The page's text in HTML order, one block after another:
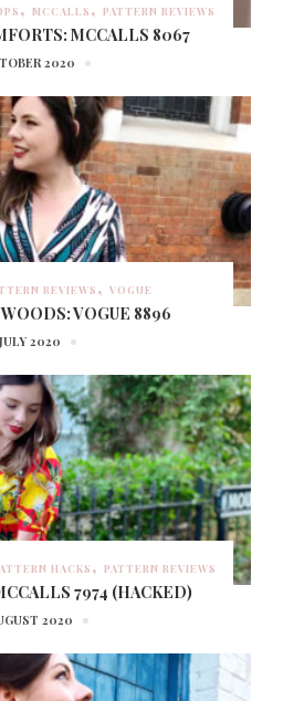
MCCALLS PATTERN REVIEWS
MCCALLS 8067
2020
REVIEWS VOGUE
VOGUE 8896
2020
HACKS PATTERN REVIEWS
7974 (HACKED)
2020